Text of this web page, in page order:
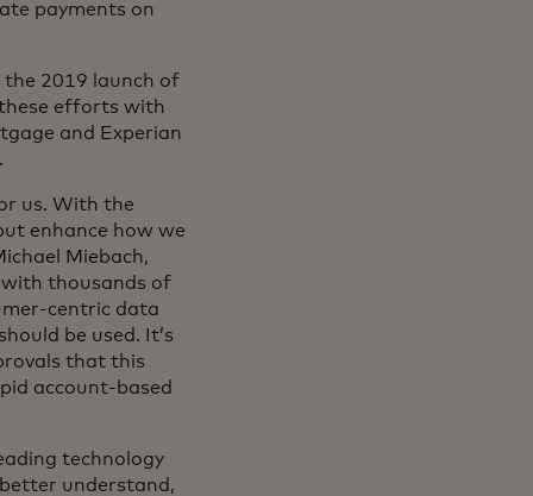
payments on
the 2019 launch of
efforts with
and Experian
us. With the
enhance how we
Miebach,
with thousands of
centric data
be used. It’s
that this
account-based
technology
understand,